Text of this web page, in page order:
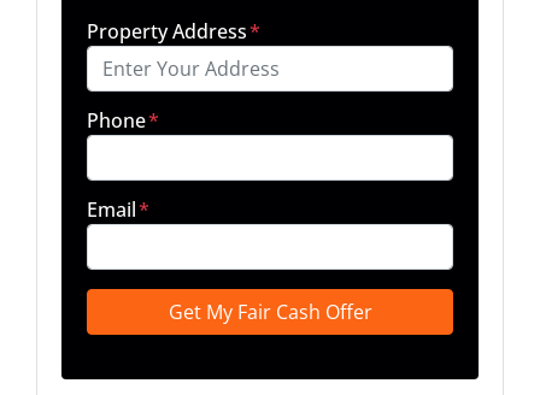
Property Address*
Phone*
Email*